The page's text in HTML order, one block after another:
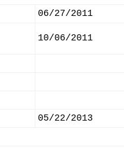
06/27/2011
10/06/2011
05/22/2013